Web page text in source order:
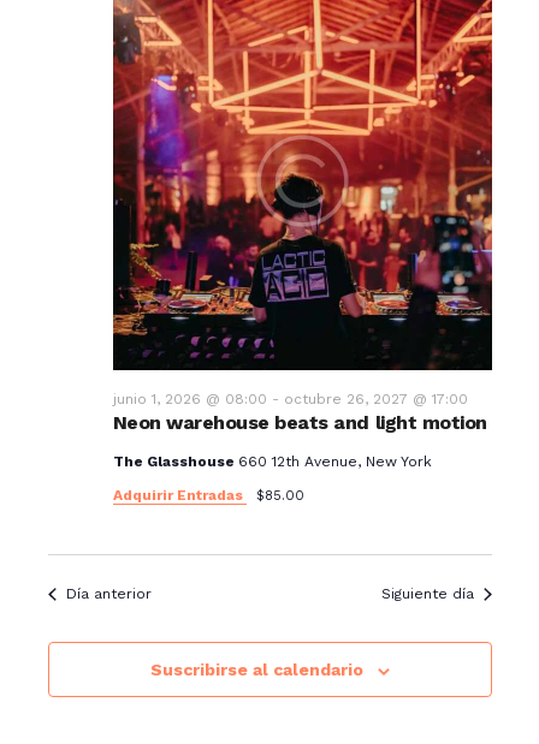
Neon warehouse beats and light motion
junio 1, 2026 @ 08:00 - octubre 26, 2027 @ 17:00
The Glasshouse 660 12th Avenue, New York
Adquirir Entradas
$85.00
Día anterior Siguiente día
Suscribirse al calendario